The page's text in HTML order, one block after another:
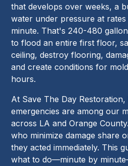
that develops over weeks, a
water under pressure at
minute. That's 240-480
to flood an entire first floor,
ceiling, destroy flooring,
and create conditions for
hours.
At Save The Day
emergencies are among our
across LA and Orange
who minimize damage share
they acted immediately. This
what to do—minute by